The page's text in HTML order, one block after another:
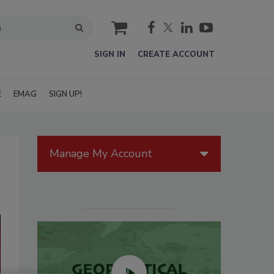
cart
SIGN IN CREATE ACCOUNT
EMAG SIGN UP!
Manage My Account